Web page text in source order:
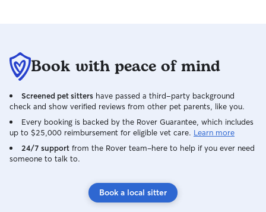
Book with peace of mind
Screened pet sitters have passed a third-party background
check and show verified reviews from other pet parents, like you.
Every booking is backed by the Rover Guarantee, which includes
up to $25,000 reimbursement for eligible vet care. Learn more
24/7 support from the Rover team–here to help if you ever need
someone to talk to.
Book a local sitter